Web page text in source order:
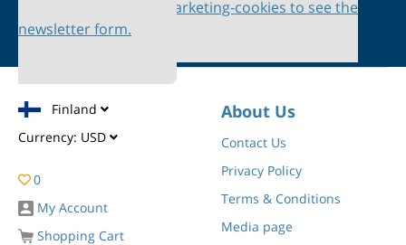
Please accept marketing-cookies to see the
newsletter form.
Finland
Currency: USD
0
My Account
Shopping Cart
About Us
Contact Us
Privacy Policy
Terms & Conditions
Media page